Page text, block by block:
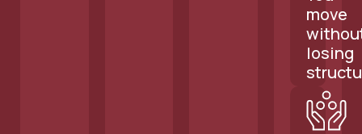
move
losing